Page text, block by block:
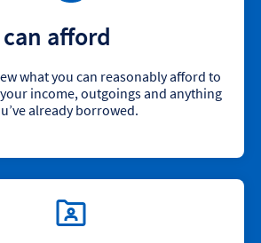
afford
what you can reasonably afford to
income, outgoings and anything
already borrowed.